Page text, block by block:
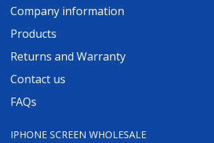
Company information
Products
Returns and Warranty
Contact us
FAQs
IPHONE SCREEN WHOLESALE